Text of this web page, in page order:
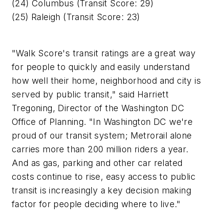
(24) Columbus (Transit Score: 29)
(25) Raleigh (Transit Score: 23)
"Walk Score's transit ratings are a great way
for people to quickly and easily understand
how well their home, neighborhood and city is
served by public transit," said Harriett
Tregoning, Director of the Washington DC
Office of Planning. "In Washington DC we're
proud of our transit system; Metrorail alone
carries more than 200 million riders a year.
And as gas, parking and other car related
costs continue to rise, easy access to public
transit is increasingly a key decision making
factor for people deciding where to live."